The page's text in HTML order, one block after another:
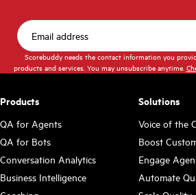
Scorebuddy needs the contact information you
products and services. You may unsubscribe anytime.
Products
QA for Agents
QA for Bots
Conversation Analytics
Business Intelligence
Solutions
Voice of the
Boost
Engage
Automate